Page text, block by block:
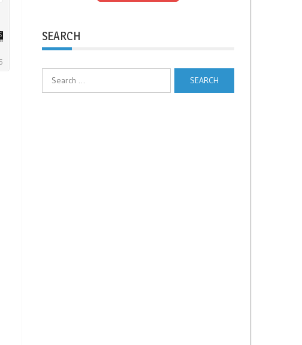
SEARCH